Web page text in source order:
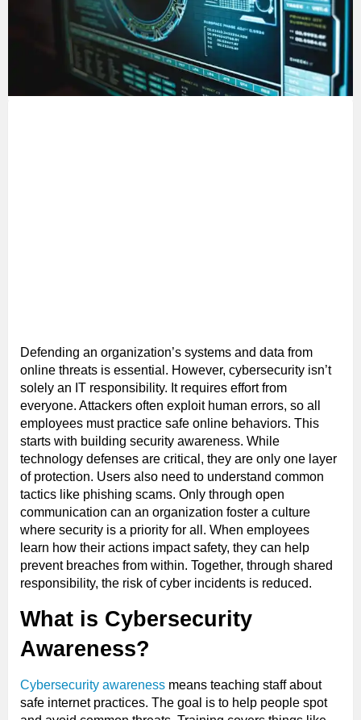
Defending an organization’s systems and data from
online threats is essential. However, cybersecurity isn’t
solely an IT responsibility. It requires effort from
everyone. Attackers often exploit human errors, so all
employees must practice safe online behaviors. This
starts with building security awareness. While
technology defenses are critical, they are only one layer
of protection. Users also need to understand common
tactics like phishing scams. Only through open
communication can an organization foster a culture
where security is a priority for all. When employees
learn how their actions impact safety, they can help
prevent breaches from within. Together, through shared
responsibility, the risk of cyber incidents is reduced.
What is Cybersecurity
Awareness?
Cybersecurity awareness means teaching staff about
safe internet practices. The goal is to help people spot